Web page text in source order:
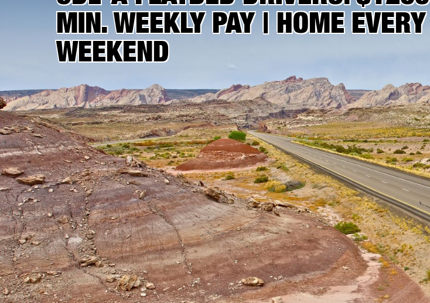
MIN. WEEKLY PAY | HOME EVERY
WEEKEND